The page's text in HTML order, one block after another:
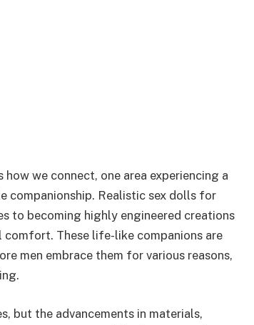
we connect, one area experiencing a
companionship. Realistic sex dolls for
to becoming highly engineered creations
These life-like companions are
men embrace them for various reasons,
but the advancements in materials,